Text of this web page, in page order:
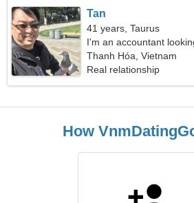
Tan
41 years, Taurus
I'm an accountant
woman
Thanh Hóa, Vietnam
Real relationship
How